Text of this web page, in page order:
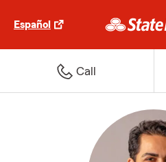
Español
Call